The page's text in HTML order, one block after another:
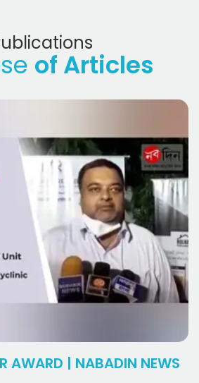
of Articles
AWARD | NABADIN NEWS